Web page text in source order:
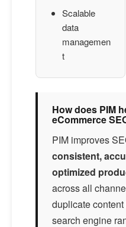
Scalable
data
managemen
t
How does PIM
eCommerce
PIM improves
consistent,
optimized
across all
duplicate
search engine